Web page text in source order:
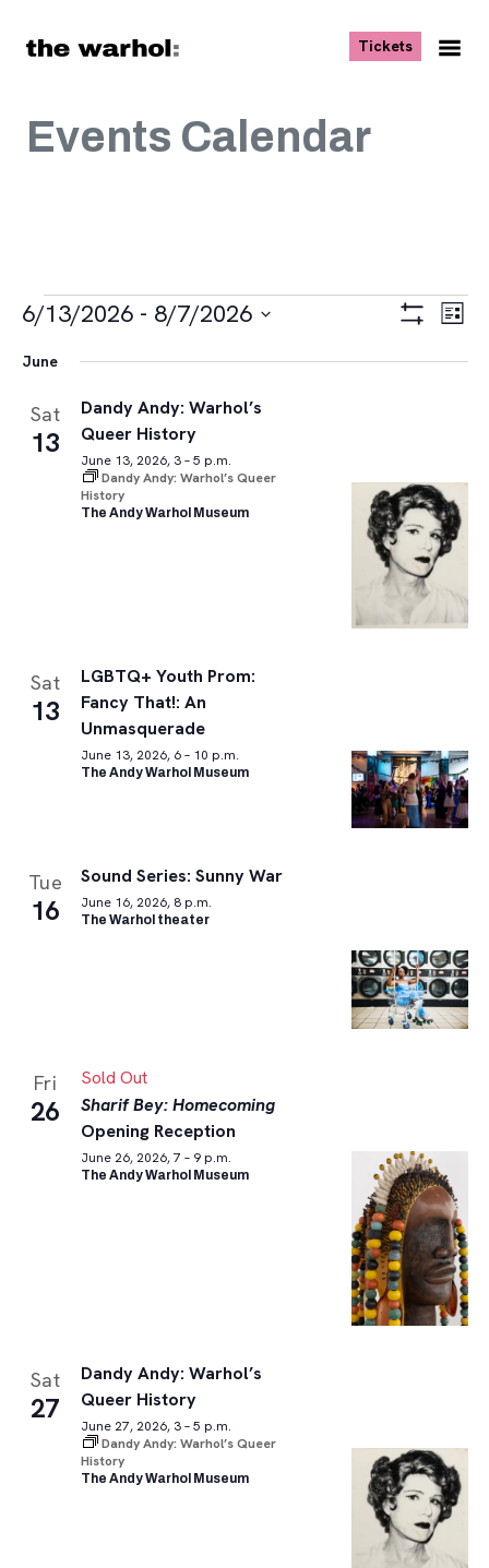
Tickets, opens
Events Calendar
Events
Views
List
6/13/2026 - 8/7/2026
date.
June
Sat
13
Dandy Andy: Warhol’s
Queer History
June 13, 2026, 3 – 5 p.m.
Dandy Andy: Warhol’s Queer
History
The Andy Warhol Museum
Sat
13
LGBTQ+ Youth Prom:
Fancy That!: An
Unmasquerade
June 13, 2026, 6 – 10 p.m.
The Andy Warhol Museum
Tue
16
Sound Series: Sunny War
June 16, 2026, 8 p.m.
The Warhol theater
Fri
26
Sold Out
Sharif Bey: Homecoming
Opening Reception
June 26, 2026, 7 – 9 p.m.
The Andy Warhol Museum
Sat
27
Dandy Andy: Warhol’s
Queer History
June 27, 2026, 3 – 5 p.m.
Dandy Andy: Warhol’s Queer
History
The Andy Warhol Museum